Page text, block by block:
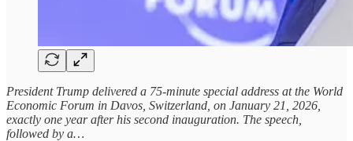
President Trump delivered a 75-minute special address at the World
Economic Forum in Davos, Switzerland, on January 21, 2026,
exactly one year after his second inauguration. The speech,
followed by a…